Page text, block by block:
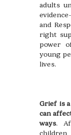
adults
and
right
power
young
lives.
Grief is
can
ways.